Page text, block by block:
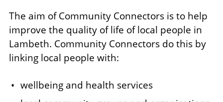
The aim of Community Connectors is to help
improve the quality of life of local people in
Lambeth. Community Connectors do this by
linking local people with:
wellbeing and health services